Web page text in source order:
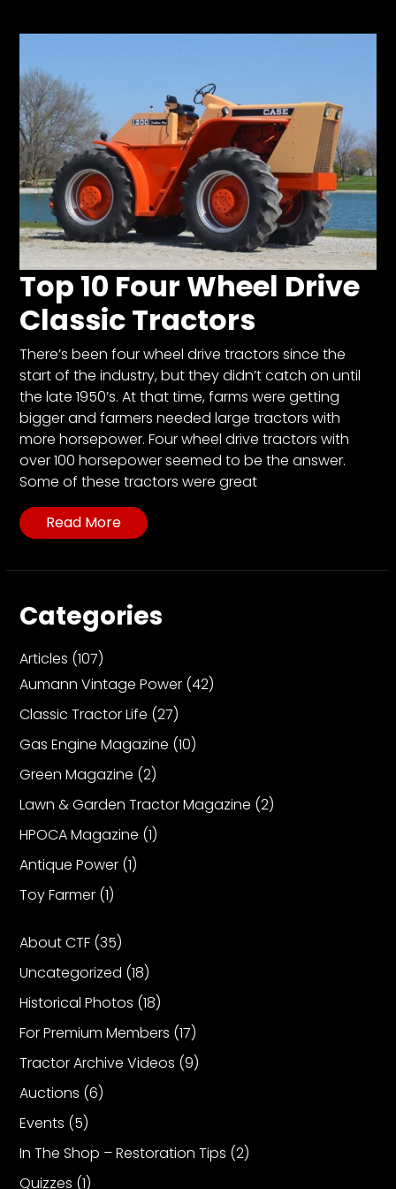
Apparel,
Merch,
DVDs,
Partner
Products
Read
The
Latest
Vintage
Iron
News
&
About
CTF
Contact
us
Partner &
Submit a
Request
Aumann
Vintage
Power
Half
Century
of
Progress
Giveaway
Facebook
Instagram
Pinterest
Privacy
Terms
Top 10 Four Wheel Drive
Classic Tractors
There’s been four wheel drive tractors since the
start of the industry, but they didn’t catch on until
the late 1950’s. At that time, farms were getting
bigger and farmers needed large tractors with
more horsepower. Four wheel drive tractors with
over 100 horsepower seemed to be the answer.
Some of these tractors were great
Read More
Categories
Articles (107)
Aumann Vintage Power (42)
Classic Tractor Life (27)
Gas Engine Magazine (10)
Green Magazine (2)
Lawn & Garden Tractor Magazine (2)
HPOCA Magazine (1)
Antique Power (1)
Toy Farmer (1)
About CTF (35)
Uncategorized (18)
Historical Photos (18)
For Premium Members (17)
Tractor Archive Videos (9)
Auctions (6)
Events (5)
In The Shop – Restoration Tips (2)
Quizzes (1)